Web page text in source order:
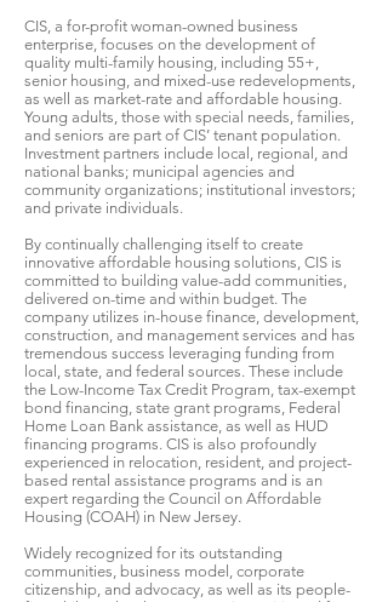
CIS, a for-profit woman-owned business
enterprise, focuses on the development of
quality multi-family housing, including 55+,
senior housing, and mixed-use redevelopments,
as well as market-rate and affordable housing.
Young adults, those with special needs, families,
and seniors are part of CIS’ tenant population.
Investment partners include local, regional, and
national banks; municipal agencies and
community organizations; institutional investors;
and private individuals.
By continually challenging itself to create
innovative affordable housing solutions, CIS is
committed to building value-add communities,
delivered on-time and within budget. The
company utilizes in-house finance, development,
construction, and management services and has
tremendous success leveraging funding from
local, state, and federal sources. These include
the Low-Income Tax Credit Program, tax-exempt
bond financing, state grant programs, Federal
Home Loan Bank assistance, as well as HUD
financing programs. CIS is also profoundly
experienced in relocation, resident, and project-
based rental assistance programs and is an
expert regarding the Council on Affordable
Housing (COAH) in New Jersey.
Widely recognized for its outstanding
communities, business model, corporate
citizenship, and advocacy, as well as its people-